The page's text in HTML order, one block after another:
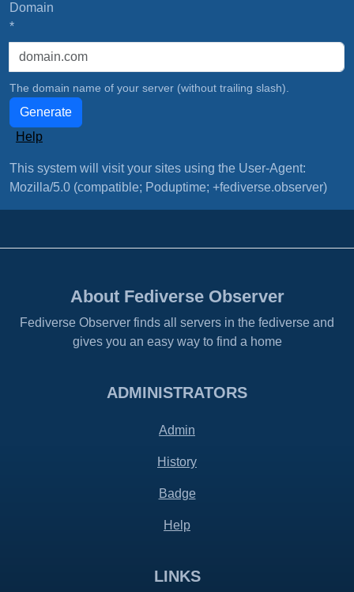
Domain
*
The domain name of your server (without trailing slash).
Generate
Help
This system will visit your sites using the User-Agent:
Mozilla/5.0 (compatible; Poduptime; +fediverse.observer)
About Fediverse Observer
Fediverse Observer finds all servers in the fediverse and
gives you an easy way to find a home
ADMINISTRATORS
Admin
History
Badge
Help
LINKS